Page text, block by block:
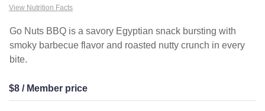
View Nutrition Facts
Go Nuts BBQ is a savory Egyptian snack bursting with
smoky barbecue flavor and roasted nutty crunch in every
bite.
$8 / Member price